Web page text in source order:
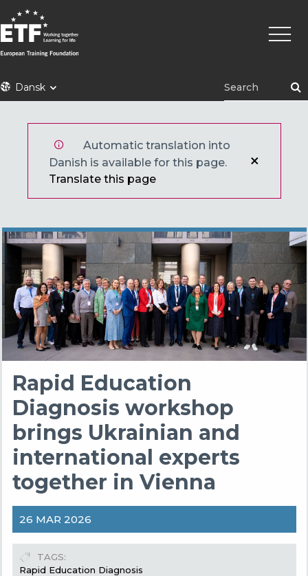
til
hovedindhold
ETFDansk
Automatic translation into
Danish is available for this page.
Translate this page
Rapid Education
Diagnosis workshop
brings Ukrainian and
international experts
together in Vienna
26 MAR 2026
TAGS
Rapid Education Diagnosis